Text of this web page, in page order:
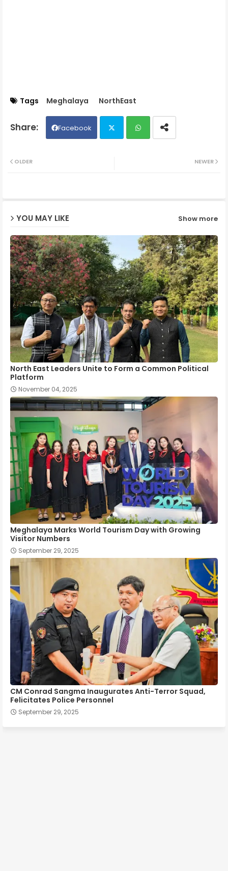
Tags Meghalaya NorthEast
Facebook
NEWER
OLDER
YOU MAY LIKE Show more
North East Leaders Unite to Form a Common Political
Platform
November 04, 2025
Meghalaya Marks World Tourism Day with Growing
Visitor Numbers
September 29, 2025
CM Conrad Sangma Inaugurates Anti-Terror Squad,
Felicitates Police Personnel
September 29, 2025